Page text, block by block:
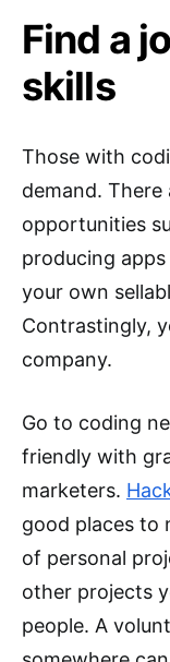
Find a
skills
Those with
demand. There
opportunities
producing
your own
Contrastingly,
company.
Go to coding
friendly with
marketers.
good places to
of personal
other projects
people. A